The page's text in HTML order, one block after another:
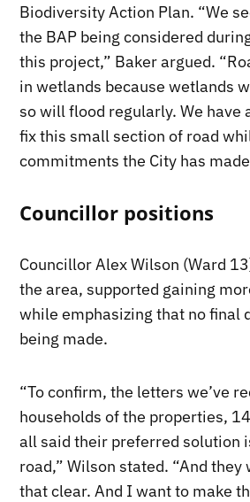
Biodiversity Action Plan. “We
the BAP being considered
this project,” Baker argued.
in wetlands because wetlands
so will flood regularly. We have
fix this small section of road
commitments the City has
Councillor positions
Councillor Alex Wilson (Ward
the area, supported gaining
while emphasizing that no final
being made.
“To confirm, the letters we’ve
households of the properties,
all said their preferred solution
road,” Wilson stated. “And they
that clear. And I want to make